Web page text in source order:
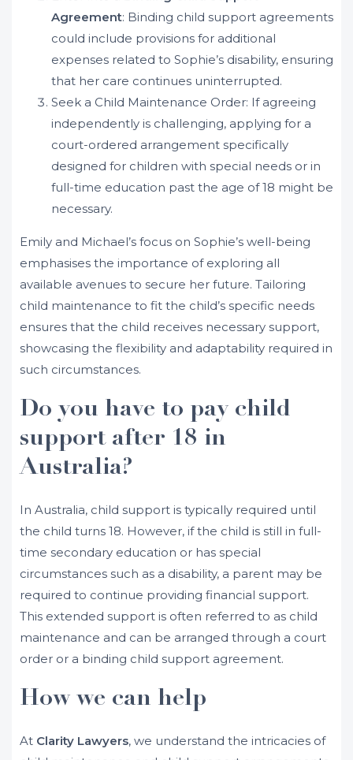
Agreement: Binding child support agreements
could include provisions for additional
expenses related to Sophie’s disability, ensuring
that her care continues uninterrupted.
Seek a Child Maintenance Order: If agreeing
independently is challenging, applying for a
court-ordered arrangement specifically
designed for children with special needs or in
full-time education past the age of 18 might be
necessary.
Emily and Michael’s focus on Sophie’s well-being
emphasises the importance of exploring all
available avenues to secure her future. Tailoring
child maintenance to fit the child’s specific needs
ensures that the child receives necessary support,
showcasing the flexibility and adaptability required in
such circumstances.
Do you have to pay child
support after 18 in
Australia?
In Australia, child support is typically required until
the child turns 18. However, if the child is still in full-
time secondary education or has special
circumstances such as a disability, a parent may be
required to continue providing financial support.
This extended support is often referred to as child
maintenance and can be arranged through a court
order or a binding child support agreement.
How we can help
At Clarity Lawyers, we understand the intricacies of